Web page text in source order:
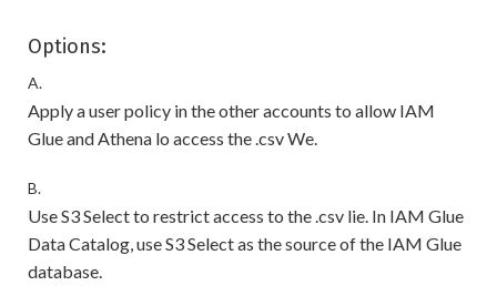
Options:
A.
Apply a user policy in the other accounts to allow IAM
Glue and Athena lo access the .csv We.
B.
Use S3 Select to restrict access to the .csv lie. In IAM Glue
Data Catalog, use S3 Select as the source of the IAM Glue
database.